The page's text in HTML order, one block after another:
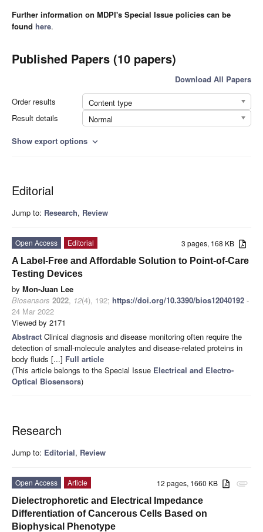
Further information on MDPI's Special Issue policies can be
found here.
Published Papers (10 papers)
Download All Papers
Order results
Content type
Result details
Normal
Show export options expand_more
Editorial
Jump to: Research, Review
3 pages, 168 KB
Open Access
Editorial
A Label-Free and Affordable Solution to Point-of-Care
Testing Devices
by Mon-Juan Lee
Biosensors 2022, 12(4), 192; https://doi.org/10.3390/bios12040192 -
24 Mar 2022
Viewed by 2171
Abstract Clinical diagnosis and disease monitoring often require the
detection of small-molecule analytes and disease-related proteins in
body fluids [...] Full article
(This article belongs to the Special Issue Electrical and Electro-
Optical Biosensors)
Research
Jump to: Editorial, Review
attachment
12 pages, 1660 KB
Open Access
Article
Dielectrophoretic and Electrical Impedance
Differentiation of Cancerous Cells Based on
Biophysical Phenotype